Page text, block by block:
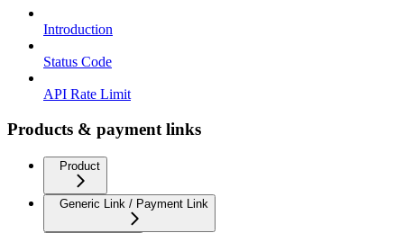
Introduction
Status Code
API Rate Limit
Products & payment links
Product
Generic Link / Payment Link